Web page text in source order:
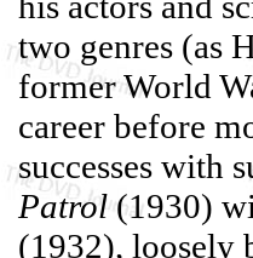
two genres (as
former World
career before
successes with
Patrol(1930)
(1932), loosely